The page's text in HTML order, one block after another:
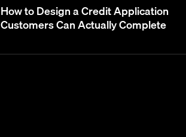
How to Design a Credit Application
Customers Can Actually Complete